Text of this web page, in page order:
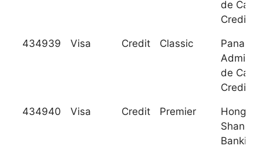
de
Credito
434939 Visa Credit Classic
de
Credito
434940 Visa Credit Premier
Banking